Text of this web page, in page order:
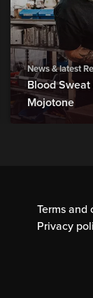
News & latest
Blood
Mojotone
Terms and
Privacy